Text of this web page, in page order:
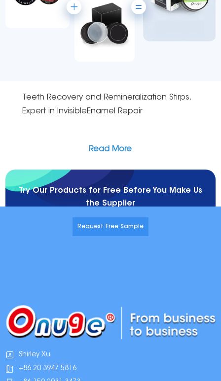
Teeth Recovery and Remineralization Stirps.
Expert in lnvisibleEnamel Repair
Read More
Try Our Products for Free Before You Make Us
the Supplier
Request Free Sample
Shirley Xu
+86 20 3947 5816